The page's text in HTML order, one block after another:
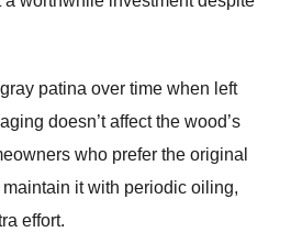
patina over time when left
doesn’t affect the wood’s
who prefer the original
it with periodic oiling,
effort.